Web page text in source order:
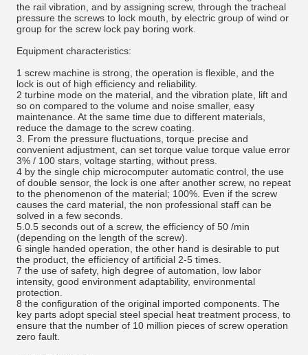
the rail vibration, and by assigning screw, through the tracheal
pressure the screws to lock mouth, by electric group of wind or
group for the screw lock pay boring work.
Equipment characteristics:
1 screw machine is strong, the operation is flexible, and the
lock is out of high efficiency and reliability.
2 turbine mode on the material, and the vibration plate, lift and
so on compared to the volume and noise smaller, easy
maintenance. At the same time due to different materials,
reduce the damage to the screw coating.
3. From the pressure fluctuations, torque precise and
convenient adjustment, can set torque value torque value error
3% / 100 stars, voltage starting, without press.
4 by the single chip microcomputer automatic control, the use
of double sensor, the lock is one after another screw, no repeat
to the phenomenon of the material; 100%. Even if the screw
causes the card material, the non professional staff can be
solved in a few seconds.
5.0.5 seconds out of a screw, the efficiency of 50 /min
(depending on the length of the screw).
6 single handed operation, the other hand is desirable to put
the product, the efficiency of artificial 2-5 times.
7 the use of safety, high degree of automation, low labor
intensity, good environment adaptability, environmental
protection.
8 the configuration of the original imported components. The
key parts adopt special steel special heat treatment process, to
ensure that the number of 10 million pieces of screw operation
zero fault.